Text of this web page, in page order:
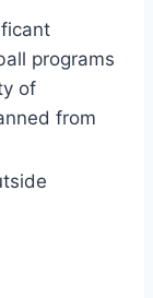
programs
of
from